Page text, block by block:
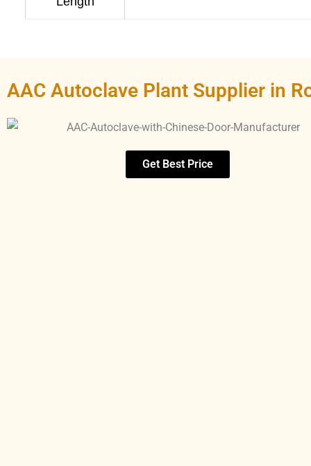
AAC Autoclave Plant Supplier in
Get Best Price